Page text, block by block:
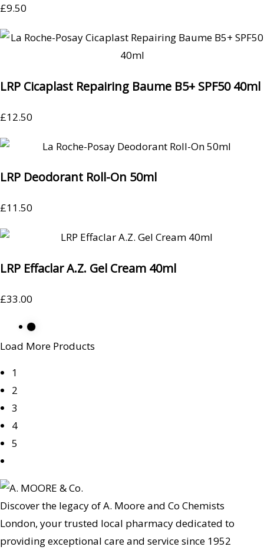
£9.50
LRP Cicaplast Repairing Baume B5+ SPF50 40ml
£12.50
LRP Deodorant Roll-On 50ml
£11.50
LRP Effaclar A.Z. Gel Cream 40ml
£33.00
Load More Products
1
2
3
4
5
Discover the legacy of A. Moore and Co Chemists
London, your trusted local pharmacy dedicated to
providing exceptional care and service since 1952